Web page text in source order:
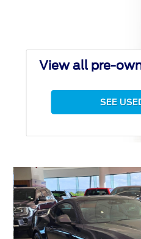
View all pre-
SEE